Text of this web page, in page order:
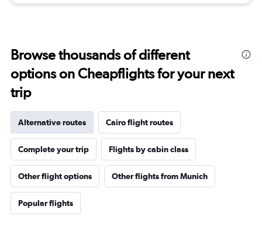
Browse thousands of different
options on Cheapflights for your next
trip
Alternative routes Cairo flight routes
Complete your trip Flights by cabin class
Other flight options Other flights from Munich
Popular flights